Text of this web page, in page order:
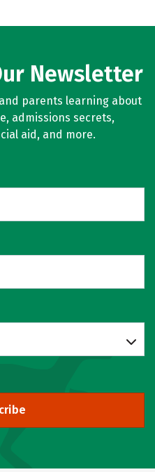
Newsletter
parents learning about
admissions secrets,
aid, and more.